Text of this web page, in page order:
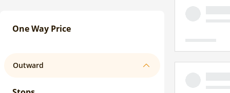
One Way Price
Outward